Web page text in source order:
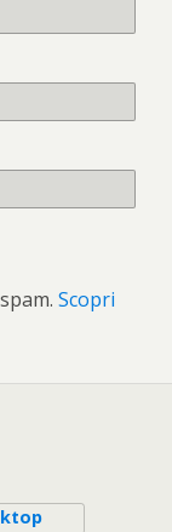
Scopri